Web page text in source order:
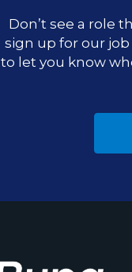
Don’t see a role
sign up for our
to let you know